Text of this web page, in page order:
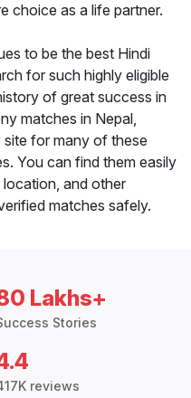
choice as a life partner.
to be the best Hindi
for such highly eligible
of great success in
matches in Nepal,
site for many of these
You can find them easily
and other
matches safely.
Lakhs+
Stories
reviews